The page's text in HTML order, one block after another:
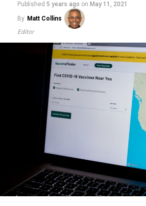
Published 5 years ago on May 11, 2021
By Matt Collins
Editor